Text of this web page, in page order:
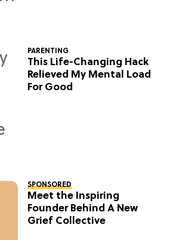
PARENTING
This Life-Changing Hack
Relieved My Mental Load
For Good
SPONSORED
Meet the Inspiring
Founder Behind A New
Grief Collective